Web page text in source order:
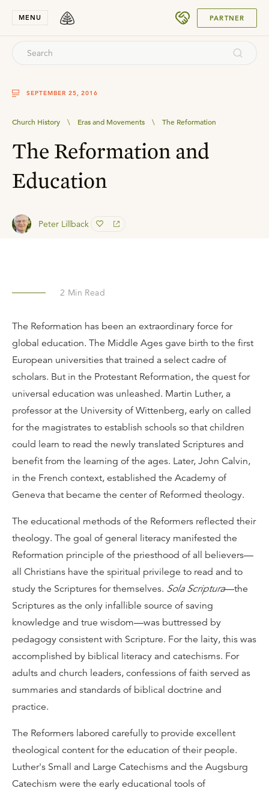
MENU PARTNER
SEPTEMBER 25, 2016
Church History \ Eras and Movements \ The Reformation
The Reformation and
Education
Peter Lillback
2 Min Read
The Reformation has been an extraordinary force for
global education. The Middle Ages gave birth to the first
European universities that trained a select cadre of
scholars. But in the Protestant Reformation, the quest for
universal education was unleashed. Martin Luther, a
professor at the University of Wittenberg, early on called
for the magistrates to establish schools so that children
could learn to read the newly translated Scriptures and
benefit from the learning of the ages. Later, John Calvin,
in the French context, established the Academy of
Geneva that became the center of Reformed theology.
The educational methods of the Reformers reflected their
theology. The goal of general literacy manifested the
Reformation principle of the priesthood of all believers—
all Christians have the spiritual privilege to read and to
study the Scriptures for themselves. Sola Scriptura—the
Scriptures as the only infallible source of saving
knowledge and true wisdom—was buttressed by
pedagogy consistent with Scripture. For the laity, this was
accomplished by biblical literacy and catechisms. For
adults and church leaders, confessions of faith served as
summaries and standards of biblical doctrine and
practice.
The Reformers labored carefully to provide excellent
theological content for the education of their people.
Luther's Small and Large Catechisms and the Augsburg
Catechism were the early educational tools of